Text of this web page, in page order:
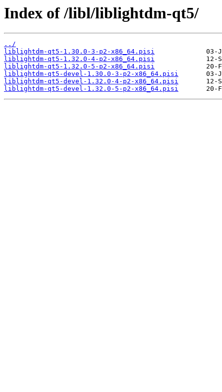
Index of /libl/liblightdm-qt5/
../
liblightdm-qt5-1.30.0-3-p2-x86_64.pisi
liblightdm-qt5-1.32.0-4-p2-x86_64.pisi
liblightdm-qt5-1.32.0-5-p2-x86_64.pisi
liblightdm-qt5-devel-1.30.0-3-p2-x86_64.pisi
liblightdm-qt5-devel-1.32.0-4-p2-x86_64.pisi
liblightdm-qt5-devel-1.32.0-5-p2-x86_64.pisi